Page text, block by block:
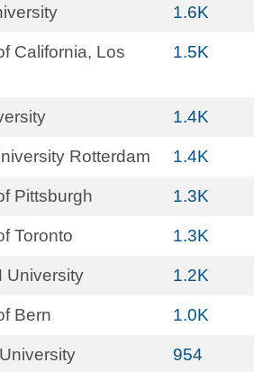
1.6K
California, Los
1.5K
1.4K
Rotterdam 1.4K
Pittsburgh 1.3K
Toronto 1.3K
University 1.2K
Bern 1.0K
954